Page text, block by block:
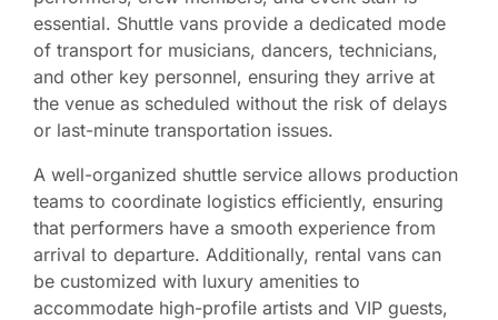
essential. Shuttle vans provide a dedicated mode
of transport for musicians, dancers, technicians,
and other key personnel, ensuring they arrive at
the venue as scheduled without the risk of delays
or last-minute transportation issues.
A well-organized shuttle service allows production
teams to coordinate logistics efficiently, ensuring
that performers have a smooth experience from
arrival to departure. Additionally, rental vans can
be customized with luxury amenities to
accommodate high-profile artists and VIP guests,